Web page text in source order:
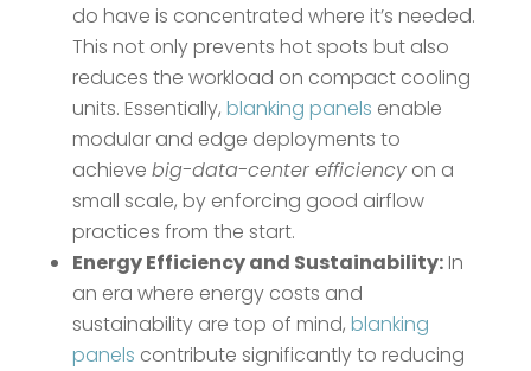
do have is concentrated where it’s needed​.
This not only prevents hot spots but also
reduces the workload on compact cooling
units. Essentially, blanking panels enable
modular and edge deployments to
achieve big-data-center efficiencyon a
small scale, by enforcing good airflow
practices from the start.
Energy Efficiency and Sustainability:In
an era where energy costs and
sustainability are top of mind, blanking
panels contribute significantly to reducing